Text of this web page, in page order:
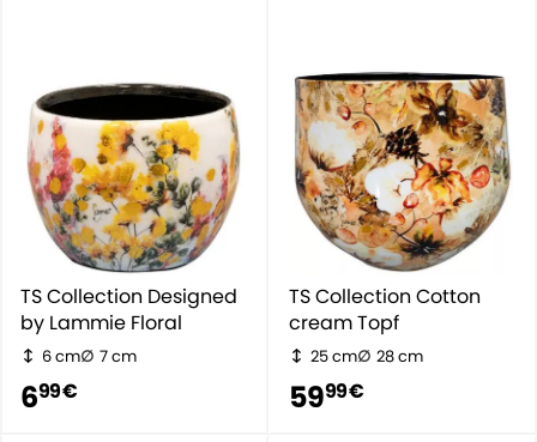
TS Collection Designed
by Lammie Floral
6 cm 7 cm
699 €
TS Collection Cotton
cream Topf
25 cm 28 cm
5999 €